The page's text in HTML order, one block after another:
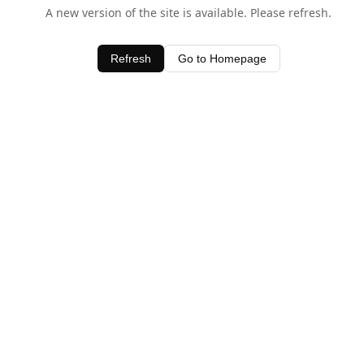
A new version of the site is available. Please refresh.
Refresh Go to Homepage